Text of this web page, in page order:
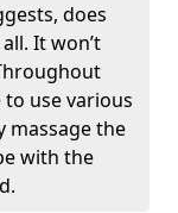
does
It won’t
use various
massage the
with the